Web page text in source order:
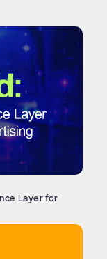
Layer for